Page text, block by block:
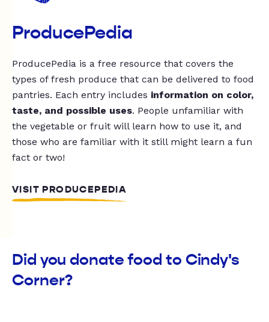
ProducePedia
ProducePedia is a free resource that covers the
types of fresh produce that can be delivered to food
pantries. Each entry includes information on color,
taste, and possible uses. People unfamiliar with
the vegetable or fruit will learn how to use it, and
those who are familiar with it still might learn a fun
fact or two!
VISIT PRODUCEPEDIA
Did you donate food to Cindy's
Corner?